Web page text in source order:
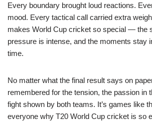
Every boundary brought loud reactions.
mood. Every tactical call carried extra
makes World Cup cricket so special — the
pressure is intense, and the moments stay
time.
No matter what the final result says on
remembered for the tension, the passion in
fight shown by both teams. It’s games like
everyone why T20 World Cup cricket is so